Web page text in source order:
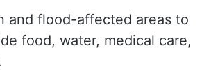
and flood-affected areas to
food, water, medical care,